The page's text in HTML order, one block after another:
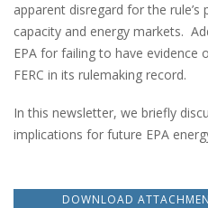
apparent disregard for the
capacity and energy markets.
EPA for failing to have evidence
FERC in its rulemaking record.
In this newsletter, we briefly
implications for future EPA
DOWNLOAD